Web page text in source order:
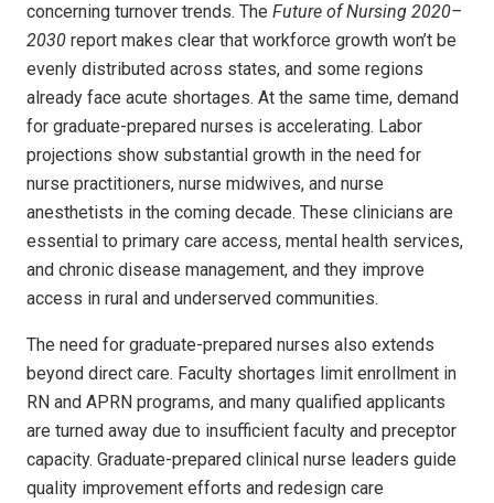
concerning turnover trends. The Future of Nursing 2020–
2030 report makes clear that workforce growth won’t be
evenly distributed across states, and some regions
already face acute shortages. At the same time, demand
for graduate-prepared nurses is accelerating. Labor
projections show substantial growth in the need for
nurse practitioners, nurse midwives, and nurse
anesthetists in the coming decade. These clinicians are
essential to primary care access, mental health services,
and chronic disease management, and they improve
access in rural and underserved communities.
The need for graduate-prepared nurses also extends
beyond direct care. Faculty shortages limit enrollment in
RN and APRN programs, and many qualified applicants
are turned away due to insufficient faculty and preceptor
capacity. Graduate-prepared clinical nurse leaders guide
quality improvement efforts and redesign care